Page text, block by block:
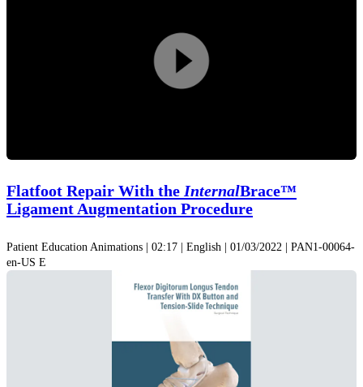
Play
Video
Flatfoot Repair With the InternalBrace™
Ligament Augmentation Procedure
Patient Education Animations | 02:17 | English | 01/03/2022 | PAN1-00064-
en-US E